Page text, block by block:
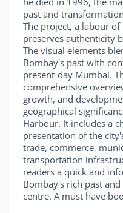
past and
The project, a labour
preserves authenticity
The visual elements
Bombay's past with
present-day Mumbai.
comprehensive
growth, and
geographical
Harbour. It includes a
presentation of the
trade, commerce,
transportation
readers a quick and
Bombay's rich past
centre. A must have